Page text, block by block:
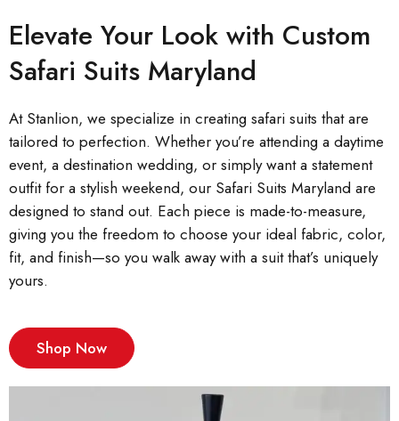
Elevate Your Look with Custom
Safari Suits Maryland
At Stanlion, we specialize in creating safari suits that are
tailored to perfection. Whether you’re attending a daytime
event, a destination wedding, or simply want a statement
outfit for a stylish weekend, our Safari Suits Maryland are
designed to stand out. Each piece is made-to-measure,
giving you the freedom to choose your ideal fabric, color,
fit, and finish—so you walk away with a suit that’s uniquely
yours.
Shop Now